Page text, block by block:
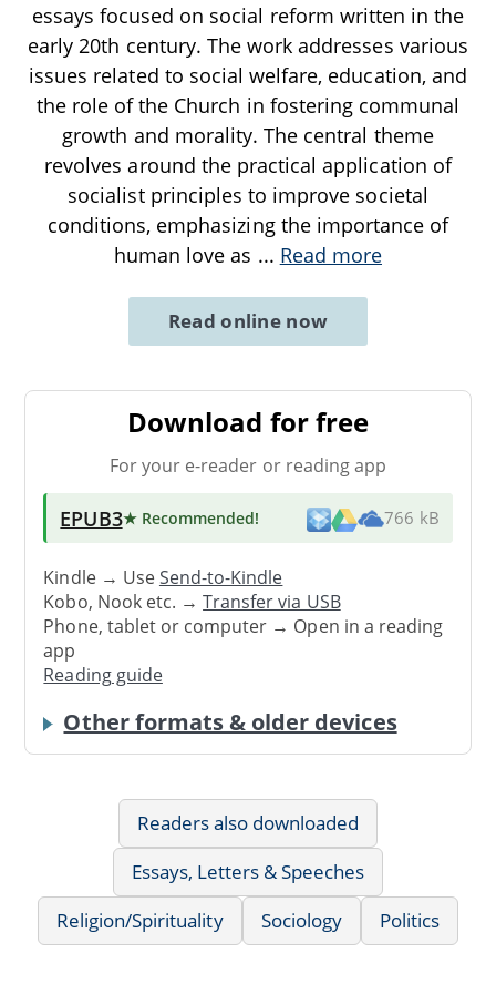
essays focused on social reform written in the
early 20th century. The work addresses various
issues related to social welfare, education, and
the role of the Church in fostering communal
growth and morality. The central theme
revolves around the practical application of
socialist principles to improve societal
conditions, emphasizing the importance of
human love as ... Read more
Read online now
Download for free
For your e-reader or reading app
EPUB3★ Recommended! 766 kB
Kindle → UseSend-to-Kindle
Kobo, Nook etc. →Transfer via USB
Phone, tablet or computer → Open in a reading
app
Reading guide
Other formats & older devices
Readers also downloaded
Essays, Letters & Speeches
Religion/Spirituality
Sociology Politics